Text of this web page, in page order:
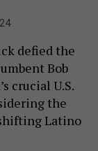
defied the
Bob
crucial U.S.
the
Latino